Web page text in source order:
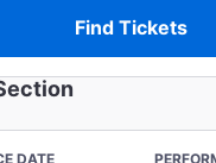
Find Tickets
DATE